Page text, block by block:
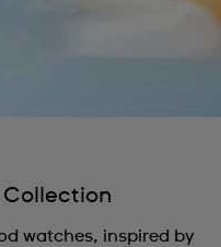
watches, inspired by